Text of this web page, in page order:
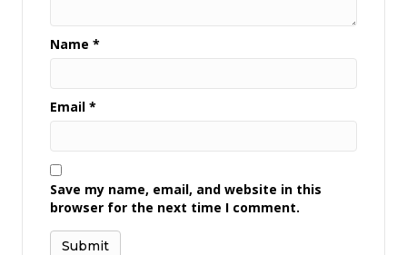
Name *
Email *
Save my name, email, and website in this
browser for the next time I comment.